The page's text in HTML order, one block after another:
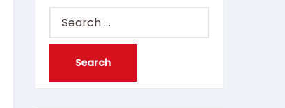
Search
for: